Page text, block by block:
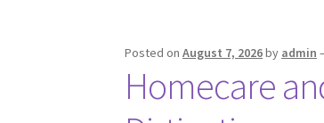
Posted onAugust 7, 2026by admin
Homecare